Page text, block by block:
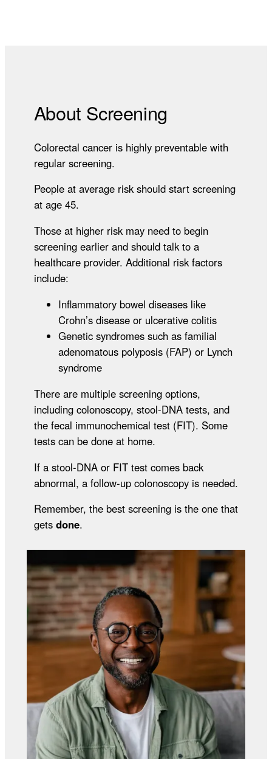
About Screening
Colorectal cancer is highly preventable with
regular screening.
People at average risk should start screening
at age 45.
Those at higher risk may need to begin
screening earlier and should talk to a
healthcare provider. Additional risk factors
include:
Inflammatory bowel diseases like
Crohn’s disease or ulcerative colitis
Genetic syndromes such as familial
adenomatous polyposis (FAP) or Lynch
syndrome
There are multiple screening options,
including colonoscopy, stool-DNA tests, and
the fecal immunochemical test (FIT). Some
tests can be done at home.
If a stool-DNA or FIT test comes back
abnormal, a follow-up colonoscopy is needed.
Remember, the best screening is the one that
gets done.